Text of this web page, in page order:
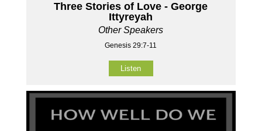
Three Stories of Love - George
Ittyreyah
Other Speakers
Genesis 29:7-11
Listen